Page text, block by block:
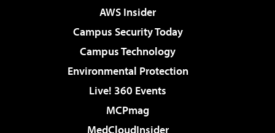
AWS Insider
Campus Security Today
Campus Technology
Environmental Protection
Live! 360 Events
MCPmag
MedCloudInsider